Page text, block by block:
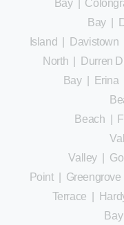
Bay|
Bay|
Island
Davistown
North
Durren
Bay| Erina
Beach
Valley
Point| Greengrove
Terrace
Bay